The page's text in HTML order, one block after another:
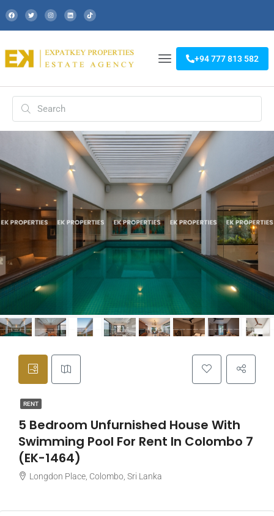
+94 777 813 582
RENT
5 Bedroom Unfurnished House With
Swimming Pool For Rent In Colombo 7
(EK-1464)
Longdon Place, Colombo, Sri Lanka